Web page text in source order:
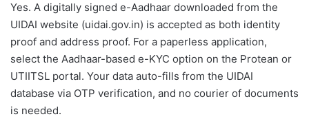
Yes. A digitally signed e-Aadhaar downloaded from the
UIDAI website (uidai.gov.in) is accepted as both identity
proof and address proof. For a paperless application,
select the Aadhaar-based e-KYC option on the Protean or
UTIITSL portal. Your data auto-fills from the UIDAI
database via OTP verification, and no courier of documents
is needed.